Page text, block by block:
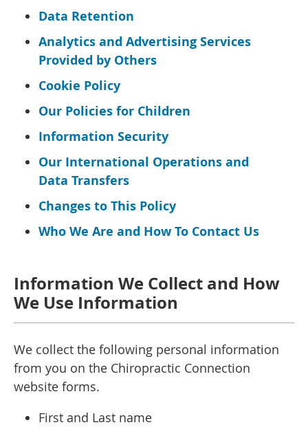
Data Retention
Analytics and Advertising Services
Provided by Others
Cookie Policy
Our Policies for Children
Information Security
Our International Operations and
Data Transfers
Changes to This Policy
Who We Are and How To Contact Us
Information We Collect and How
We Use Information
We collect the following personal information
from you on the Chiropractic Connection
website forms.
First and Last name